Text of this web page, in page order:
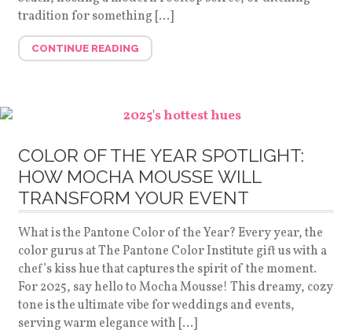
tradition for something […]
CONTINUE READING
COLOR OF THE YEAR SPOTLIGHT:
HOW MOCHA MOUSSE WILL
TRANSFORM YOUR EVENT
What is the Pantone Color of the Year? Every year, the
color gurus at The Pantone Color Institute gift us with a
chef’s kiss hue that captures the spirit of the moment.
For 2025, say hello to Mocha Mousse! This dreamy, cozy
tone is the ultimate vibe for weddings and events,
serving warm elegance with […]